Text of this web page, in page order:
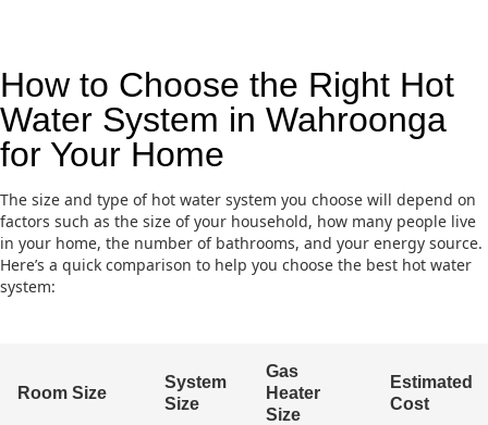
How to Choose the Right Hot
Water System in Wahroonga
for Your Home
The size and type of hot water system you choose will depend on
factors such as the size of your household, how many people live
in your home, the number of bathrooms, and your energy source.
Here’s a quick comparison to help you choose the best hot water
system:
Room Size
System
Size
Gas
Heater
Size
Estimated
Cost